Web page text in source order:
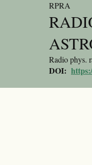
RPRA
Radio phys.
DOI: